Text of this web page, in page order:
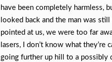
have been completely harmless,
looked back and the man was
pointed at us, we were too far
lasers, I don’t know what
going further up hill to a possibly